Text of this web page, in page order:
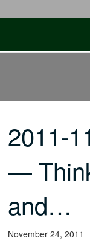
2011-
—
and…
November 24, 2011